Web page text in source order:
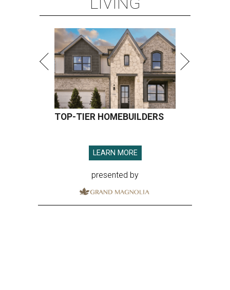
TOP-TIER HOMEBUILDERS
LEARN MORE
presented by